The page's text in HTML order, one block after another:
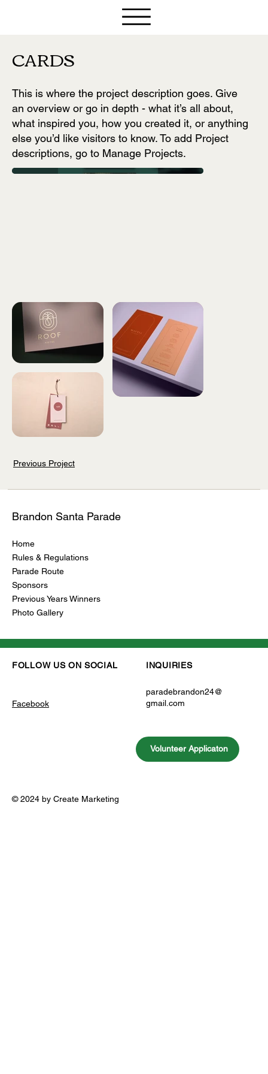
CARDS
This is where the project description goes. Give
an overview or go in depth - what it’s all about,
what inspired you, how you created it, or anything
else you’d like visitors to know. To add Project
descriptions, go to Manage Projects.
Previous Project
Brandon Santa Parade
Home
Rules & Regulations
Parade Route
Sponsors
Previous Years Winners
Photo Gallery
FOLLOW US ON SOCIAL
Facebook
INQUIRIES
paradebrandon24@
gmail.com
Volunteer Applicaton
© 2024 by Create Marketing